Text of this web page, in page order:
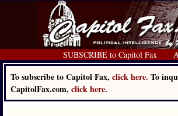
SUBSCRIBE to Capitol Fax
To subscribe to Capitol Fax, click here. To
CapitolFax.com, click here.